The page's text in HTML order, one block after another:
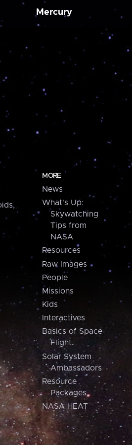
Mercury
MORE
News
What's Up:
Skywatching
Tips from
NASA
Resources
Raw Images
People
Missions
Kids
Interactives
Basics of Space
Flight
Solar System
Ambassadors
Resource
Packages
NASA HEAT